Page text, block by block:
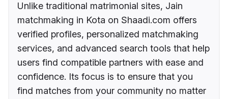
Unlike traditional matrimonial sites, Jain
matchmaking in Kota on Shaadi.com offers
verified profiles, personalized matchmaking
services, and advanced search tools that help
users find compatible partners with ease and
confidence. Its focus is to ensure that you
find matches from your community no matter